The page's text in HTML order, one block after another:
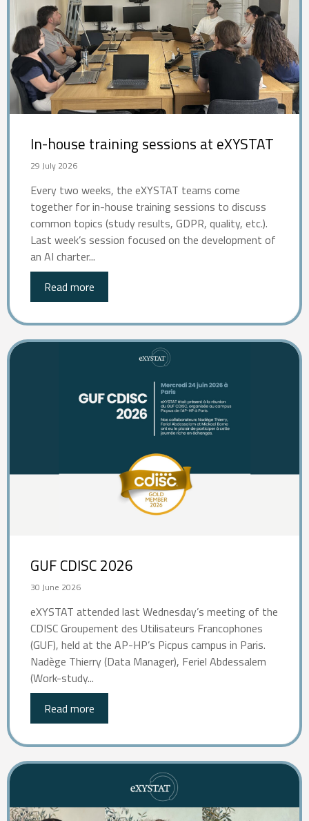
In-house training sessions at eXYSTAT
29 July 2026
Every two weeks, the eXYSTAT teams come
together for in-house training sessions to discuss
common topics (study results, GDPR, quality, etc.).
Last week’s session focused on the development of
an AI charter...
Read more
GUF CDISC 2026
30 June 2026
eXYSTAT attended last Wednesday’s meeting of the
CDISC Groupement des Utilisateurs Francophones
(GUF), held at the AP-HP’s Picpus campus in Paris.
Nadège Thierry (Data Manager), Feriel Abdessalem
(Work-study...
Read more